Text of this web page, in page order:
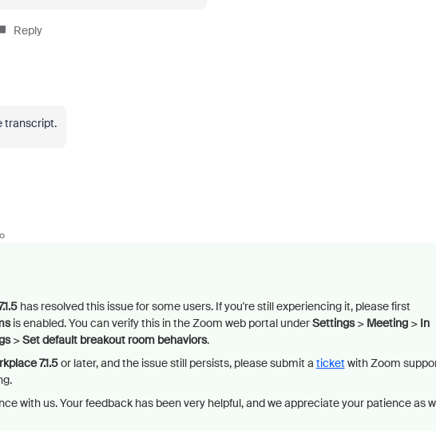
Reply
transcript.
has resolved this issue for some users. If you're still experiencing it, please first
is enabled. You can verify this in the Zoom web portal underSettings> Meeting> In
>Set default breakout room behaviors.
7.1.5or later, and the issue still persists, please submit a ticket with Zoom
with us. Your feedback has been very helpful, and we appreciate your patience as